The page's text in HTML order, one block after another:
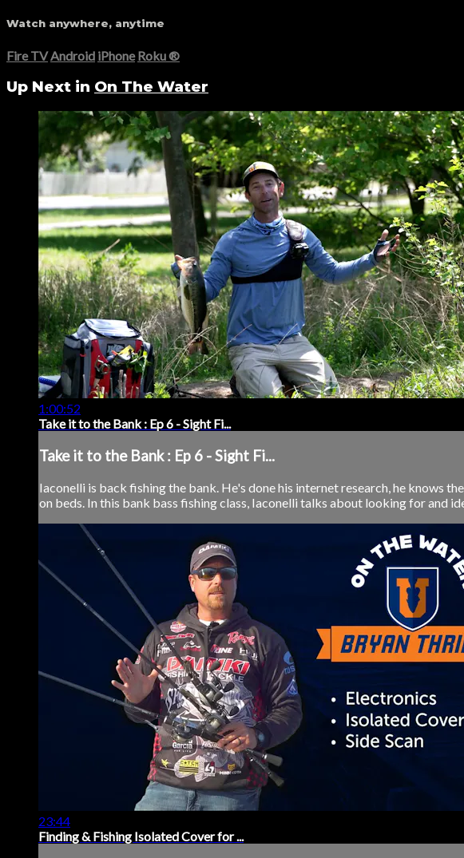
Watch anywhere, anytime
Fire TV Android iPhone Roku®
Up Next in On The Water
1:00:52
Take it to the Bank : Ep 6 - Sight Fi...
Take it to the Bank : Ep 6 - Sight Fi...
Iaconelli is back fishing the bank. He's done his internet research, he knows
on beds. In this bank bass fishing class, Iaconelli talks about looking for and
23:44
Finding & Fishing Isolated Cover for ...